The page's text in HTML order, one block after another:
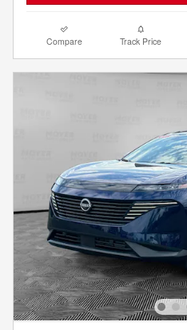
Compare Track Price